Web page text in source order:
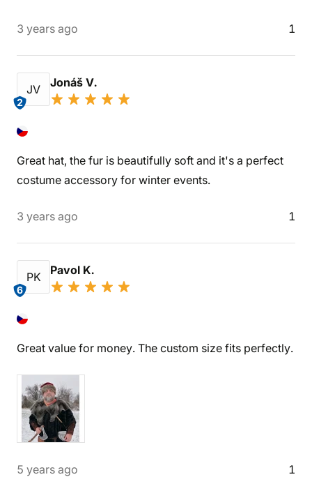
3 years ago 1
JV
2
Jonáš V.
Great hat, the fur is beautifully soft and it's a perfect
costume accessory for winter events.
3 years ago 1
PK
6
Pavol K.
Great value for money. The custom size fits perfectly.
5 years ago 1